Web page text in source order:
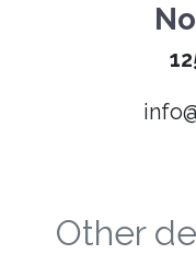
Other